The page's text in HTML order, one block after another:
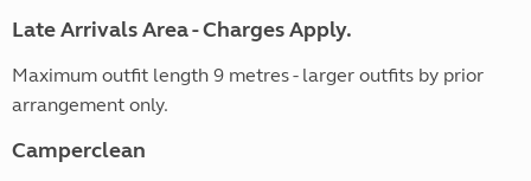
Late Arrivals Area - Charges Apply.
Maximum outfit length 9 metres - larger outfits by prior
arrangement only.
Camperclean